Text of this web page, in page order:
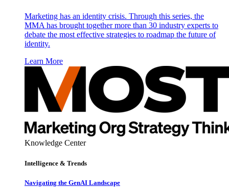
Marketing has an identity crisis. Through this series, the
MMA has brought together more than 30 industry experts to
debate the most effective strategies to roadmap the future of
identity.
Learn More
Knowledge Center
Intelligence & Trends
Navigating the GenAI Landscape